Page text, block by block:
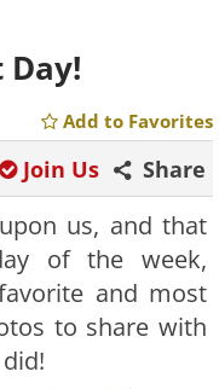
Add to Favorites
Share
Join Us
us, and that
of the week,
and most
to share with